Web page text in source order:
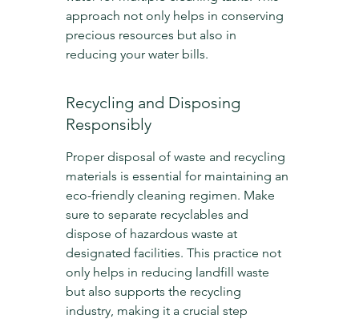
approach not only helps in conserving
precious resources but also in
reducing your water bills.
Recycling and Disposing
Responsibly
Proper disposal of waste and recycling
materials is essential for maintaining an
eco-friendly cleaning regimen. Make
sure to separate recyclables and
dispose of hazardous waste at
designated facilities. This practice not
only helps in reducing landfill waste
but also supports the recycling
industry, making it a crucial step